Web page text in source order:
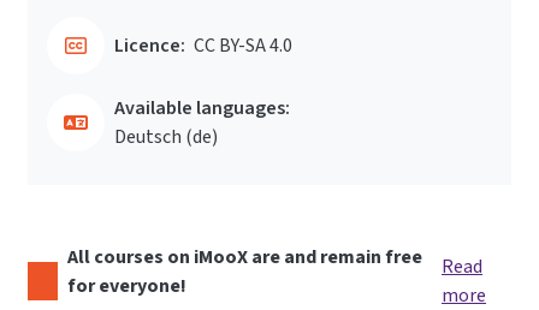
Licence: CC BY-SA 4.0
Available languages:
Deutsch ‎(de)‎
All courses on iMooX are and remain free
for everyone!
Read
more